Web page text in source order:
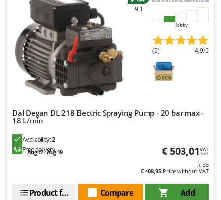
9,1
Hobby
(5) 4,9/5
Dal Degan DL 218 Electric Spraying Pump - 20 bar max -
18 L/min
Availability:2
Free delivery
Aug 17 - Aug 19 € 503,01VAT
incl.
R-33
€ 408,95 Price without VAT
Add
Compare
Product features